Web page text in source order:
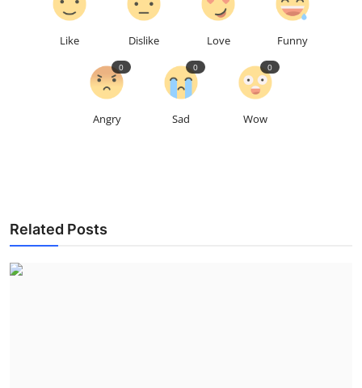
Like Dislike Love Funny
Angry
0
Sad
0
Wow
0
Related Posts